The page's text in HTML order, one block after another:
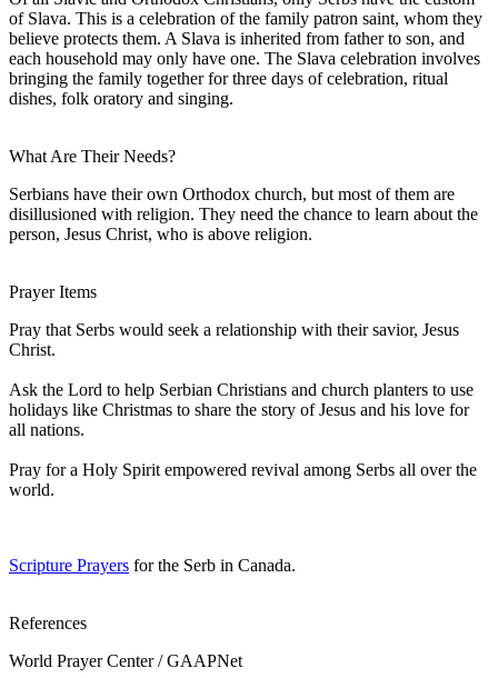
of Slava. This is a celebration of the family patron saint, whom they
believe protects them. A Slava is inherited from father to son, and
each household may only have one. The Slava celebration involves
bringing the family together for three days of celebration, ritual
dishes, folk oratory and singing.
What Are Their Needs?
Serbians have their own Orthodox church, but most of them are
disillusioned with religion. They need the chance to learn about the
person, Jesus Christ, who is above religion.
Prayer Items
Pray that Serbs would seek a relationship with their savior, Jesus
Christ.
Ask the Lord to help Serbian Christians and church planters to use
holidays like Christmas to share the story of Jesus and his love for
all nations.
Pray for a Holy Spirit empowered revival among Serbs all over the
world.
Scripture Prayers for the Serb in Canada.
References
World Prayer Center / GAAPNet